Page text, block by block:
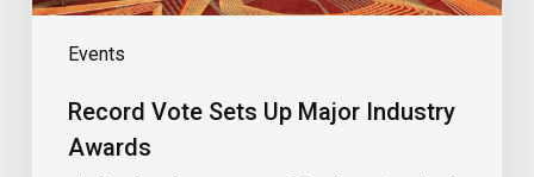
Events
Record Vote Sets Up Major Industry
Awards